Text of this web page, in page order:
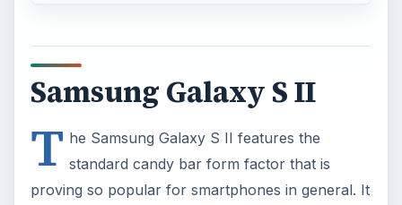
Samsung Galaxy S II
T he Samsung Galaxy S II features the
standard candy bar form factor that is
proving so popular for smartphones in general. It